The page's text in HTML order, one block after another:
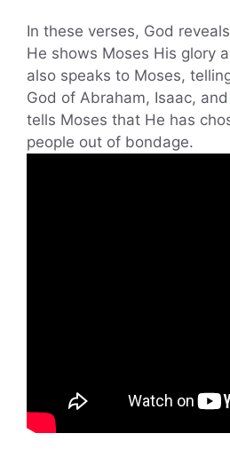
In these verses, God
He shows Moses His glory
also speaks to Moses,
God of Abraham, Isaac,
tells Moses that He has
people out of bondage.